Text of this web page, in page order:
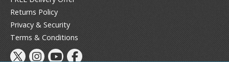
Protectors / Sleeves (Standard Size)
Boxes
Returns Policy
Privacy & Security
Terms & Conditions